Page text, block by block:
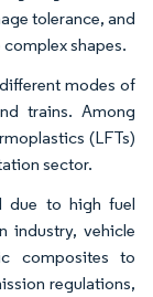
tolerance, and
shapes.
modes of
trains. Among
(LFTs)
sector.
due to high fuel
industry, vehicle
composites to
regulations,